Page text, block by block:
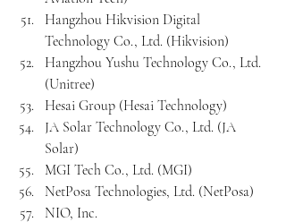
Hangzhou Hikvision Digital
Technology Co., Ltd. (Hikvision)
Hangzhou Yushu Technology Co., Ltd.
(Unitree)
Hesai Group (Hesai Technology)
JA Solar Technology Co., Ltd. (JA
Solar)
MGI Tech Co., Ltd. (MGI)
NetPosa Technologies, Ltd. (NetPosa)
NIO, Inc.